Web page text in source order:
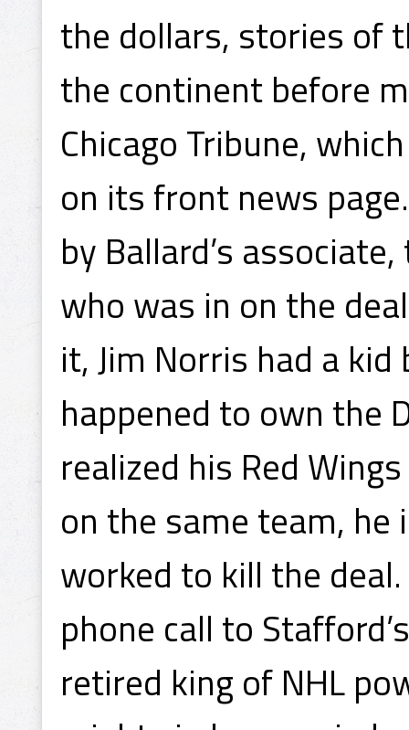
the dollars, stories of
the continent before
Chicago Tribune,
on its front news
by Ballard’s
who was in on the
it, Jim Norris had a
happened to own the
realized his Red
on the same team,
worked to kill the
phone call to
retired king of NHL